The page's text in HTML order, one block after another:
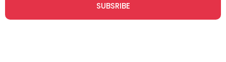
SUBSRIBE